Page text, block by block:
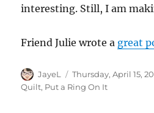
interesting. Still, I am
Friend Julie wrote a great
Author
JayeL
Posted
on
Thursday, April 15,
Quilt, Put a Ring On It